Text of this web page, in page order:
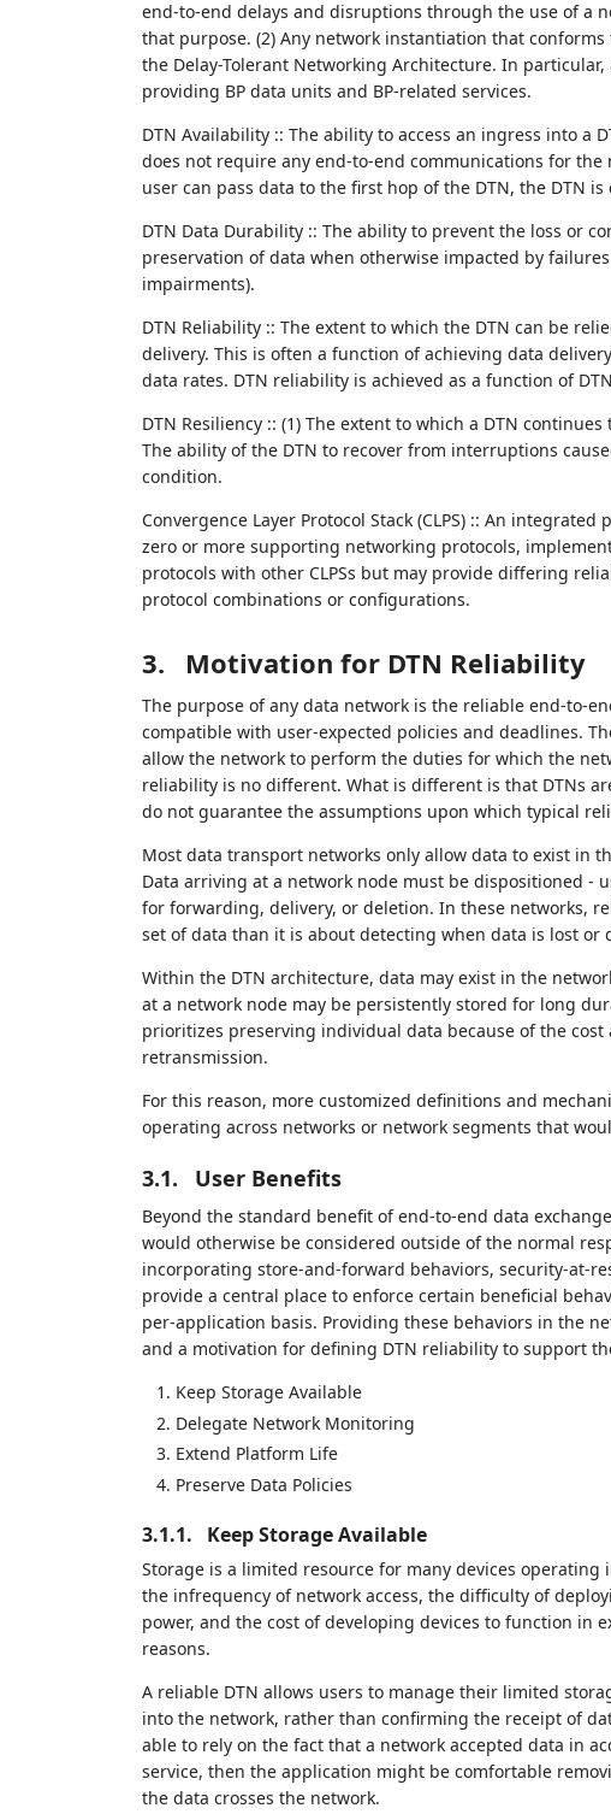
end-to-end delays and disruptions through the use of a
that purpose. (2) Any network instantiation that
the Delay-Tolerant Networking Architecture. In
providing BP data units and BP-related services.
DTN Availability :: The ability to access an ingress into a
does not require any end-to-end communications for the
user can pass data to the first hop of the DTN, the DTN
DTN Data Durability :: The ability to prevent the loss or
preservation of data when otherwise impacted by
impairments).
DTN Reliability :: The extent to which the DTN can be
delivery. This is often a function of achieving data
data rates. DTN reliability is achieved as a function of
DTN Resiliency :: (1) The extent to which a DTN
The ability of the DTN to recover from interruptions
condition.
Convergence Layer Protocol Stack (CLPS) :: An
zero or more supporting networking protocols,
protocols with other CLPSs but may provide differing
protocol combinations or configurations.
3. Motivation for DTN Reliability
The purpose of any data network is the reliable end-to-
compatible with user-expected policies and deadlines.
allow the network to perform the duties for which the
reliability is no different. What is different is that DTNs
do not guarantee the assumptions upon which typical
Most data transport networks only allow data to exist in
Data arriving at a network node must be dispositioned -
for forwarding, delivery, or deletion. In these networks,
set of data than it is about detecting when data is lost
Within the DTN architecture, data may exist in the
at a network node may be persistently stored for long
prioritizes preserving individual data because of the
retransmission.
For this reason, more customized definitions and
operating across networks or network segments that
3.1. User Benefits
Beyond the standard benefit of end-to-end data
would otherwise be considered outside of the normal
incorporating store-and-forward behaviors, security-at-
provide a central place to enforce certain beneficial
per-application basis. Providing these behaviors in the
and a motivation for defining DTN reliability to support
Keep Storage Available
Delegate Network Monitoring
Extend Platform Life
Preserve Data Policies
3.1.1. Keep Storage Available
Storage is a limited resource for many devices
the infrequency of network access, the difficulty of
power, and the cost of developing devices to function in
reasons.
A reliable DTN allows users to manage their limited
into the network, rather than confirming the receipt of
able to rely on the fact that a network accepted data in
service, then the application might be comfortable
the data crosses the network.